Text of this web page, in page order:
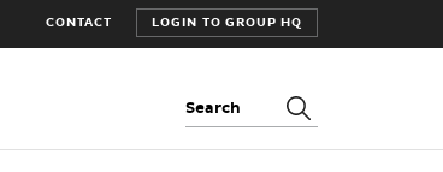
CONTACT LOGIN TO GROUP HQ
Search: